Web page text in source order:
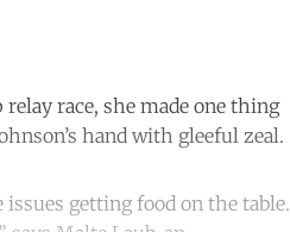
race, she made one thing
hand with gleeful zeal.
getting food on the table.